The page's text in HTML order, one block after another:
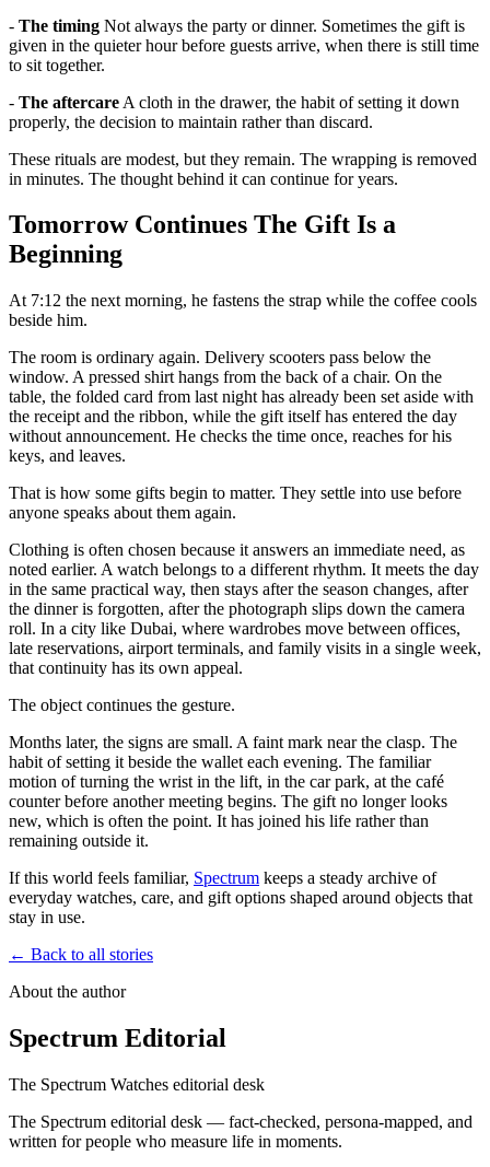
- The timing Not always the party or dinner. Sometimes the gift is
given in the quieter hour before guests arrive, when there is still time
to sit together.
- The aftercare A cloth in the drawer, the habit of setting it down
properly, the decision to maintain rather than discard.
These rituals are modest, but they remain. The wrapping is removed
in minutes. The thought behind it can continue for years.
Tomorrow Continues The Gift Is a
Beginning
At 7:12 the next morning, he fastens the strap while the coffee cools
beside him.
The room is ordinary again. Delivery scooters pass below the
window. A pressed shirt hangs from the back of a chair. On the
table, the folded card from last night has already been set aside with
the receipt and the ribbon, while the gift itself has entered the day
without announcement. He checks the time once, reaches for his
keys, and leaves.
That is how some gifts begin to matter. They settle into use before
anyone speaks about them again.
Clothing is often chosen because it answers an immediate need, as
noted earlier. A watch belongs to a different rhythm. It meets the day
in the same practical way, then stays after the season changes, after
the dinner is forgotten, after the photograph slips down the camera
roll. In a city like Dubai, where wardrobes move between offices,
late reservations, airport terminals, and family visits in a single week,
that continuity has its own appeal.
The object continues the gesture.
Months later, the signs are small. A faint mark near the clasp. The
habit of setting it beside the wallet each evening. The familiar
motion of turning the wrist in the lift, in the car park, at the café
counter before another meeting begins. The gift no longer looks
new, which is often the point. It has joined his life rather than
remaining outside it.
If this world feels familiar, Spectrum keeps a steady archive of
everyday watches, care, and gift options shaped around objects that
stay in use.
← Back to all stories
About the author
Spectrum Editorial
The Spectrum Watches editorial desk
The Spectrum editorial desk — fact-checked, persona-mapped, and
written for people who measure life in moments.